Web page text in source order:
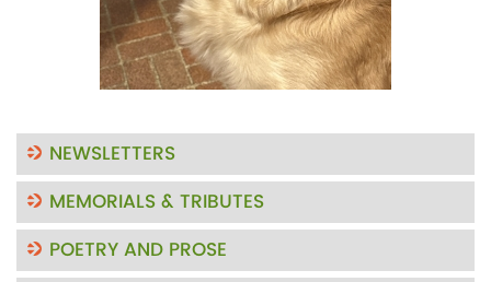
NEWSLETTERS
MEMORIALS & TRIBUTES
POETRY AND PROSE